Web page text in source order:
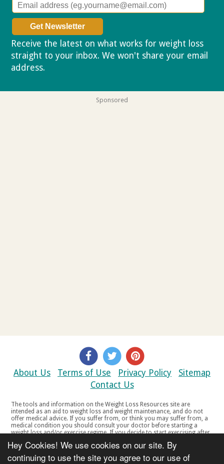
Hey Cookies! We use cookies on our site. By
continuing to use the site you agree to our use of
Receive the latest on what works for weight loss
straight to your inbox. We won't share your email
address.
Sponsored
About Us Terms of Use Privacy Policy
Sitemap
Contact Us
The tools and information on the Weight Loss Resources site are
intended as an aid to weight loss and weight maintenance, and do not
offer medical advice. If you suffer from, or think you may suffer from, a
medical condition you should consult your doctor before starting a
weight loss and/or exercise regime. If you decide to start exercising after
your doctor if you experience any discomfort, distress or any other
symptoms. If you feel any discomfort or pain when you exercise, do not
continue. The tools and information on the Weight Loss Resources site